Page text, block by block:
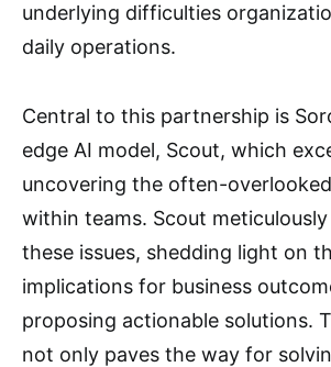
underlying difficulties
daily operations.
Central to this partnership is
edge AI model, Scout, which
uncovering the often-
within teams. Scout
these issues, shedding light on
implications for business
proposing actionable solutions.
not only paves the way for